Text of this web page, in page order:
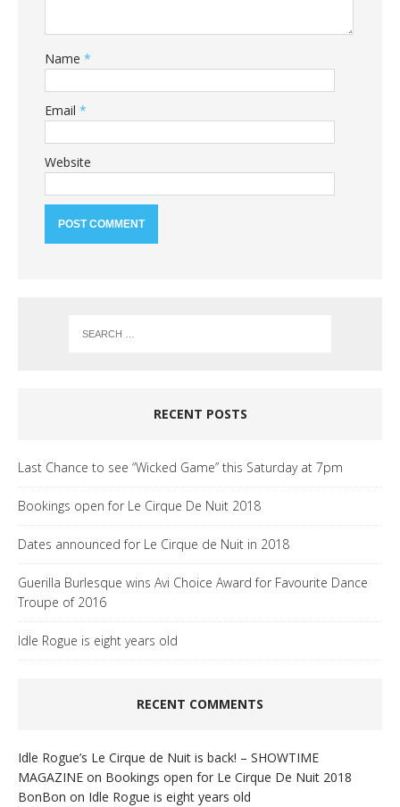
Name *
Email *
Website
RECENT POSTS
Last Chance to see “Wicked Game” this Saturday at 7pm
Bookings open for Le Cirque De Nuit 2018
Dates announced for Le Cirque de Nuit in 2018
Guerilla Burlesque wins Avi Choice Award for Favourite Dance
Troupe of 2016
Idle Rogue is eight years old
RECENT COMMENTS
Idle Rogue’s Le Cirque de Nuit is back! – SHOWTIME
MAGAZINE on Bookings open for Le Cirque De Nuit 2018
BonBon on Idle Rogue is eight years old